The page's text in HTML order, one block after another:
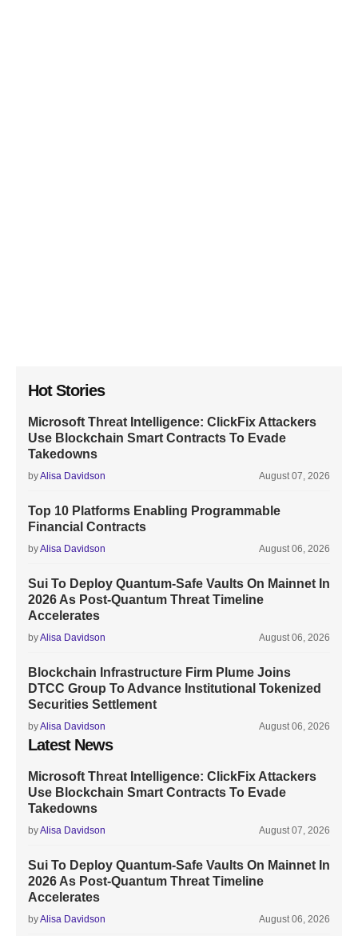
Hot Stories
Microsoft Threat Intelligence: ClickFix Attackers
Use Blockchain Smart Contracts To Evade
Takedowns
byAlisa Davidson August 07, 2026
Top 10 Platforms Enabling Programmable
Financial Contracts
byAlisa Davidson August 06, 2026
Sui To Deploy Quantum-Safe Vaults On Mainnet In
2026 As Post-Quantum Threat Timeline
Accelerates
byAlisa Davidson August 06, 2026
Blockchain Infrastructure Firm Plume Joins
DTCC Group To Advance Institutional Tokenized
Securities Settlement
byAlisa Davidson August 06, 2026
Latest News
Microsoft Threat Intelligence: ClickFix Attackers
Use Blockchain Smart Contracts To Evade
Takedowns
byAlisa Davidson August 07, 2026
Sui To Deploy Quantum-Safe Vaults On Mainnet In
2026 As Post-Quantum Threat Timeline
Accelerates
byAlisa Davidson August 06, 2026